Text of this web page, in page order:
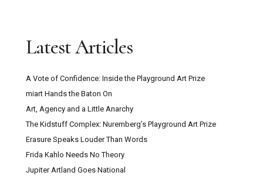
Latest Articles
A Vote of Confidence: Inside the Playground Art Prize
miart Hands the Baton On
Art, Agency and a Little Anarchy
The Kidstuff Complex: Nuremberg’s Playground Art Prize
Erasure Speaks Louder Than Words
Frida Kahlo Needs No Theory
Jupiter Artland Goes National